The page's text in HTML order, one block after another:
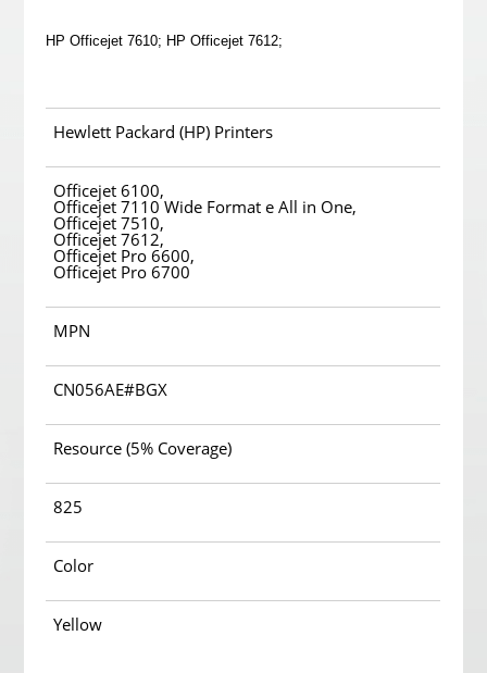
HP Officejet 7610; HP Officejet 7612;
Hewlett Packard (HP) Printers
Officejet 6100,
Officejet 7110 Wide Format e All in One,
Officejet 7510,
Officejet 7612,
Officejet Pro 6600,
Officejet Pro 6700
MPN
CN056AE#BGX
Resource (5% Coverage)
825
Color
Yellow